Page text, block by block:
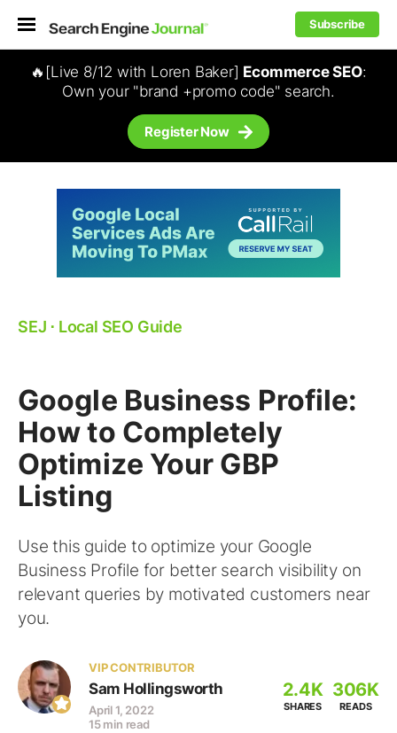
Subscribe
🔥[Live 8/12 with Loren Baker] Ecommerce SEO:
Own your "brand +promo code" search.
Register Now
SEJ ⋅ Local SEO Guide
Google Business Profile:
How to Completely
Optimize Your GBP
Listing
Use this guide to optimize your Google
Business Profile for better search visibility on
relevant queries by motivated customers near
you.
VIP CONTRIBUTOR
Sam Hollingsworth
April 1, 2022
15 min read
2.4K
SHARES
306K
READS